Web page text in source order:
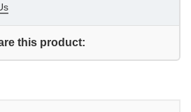
this product: